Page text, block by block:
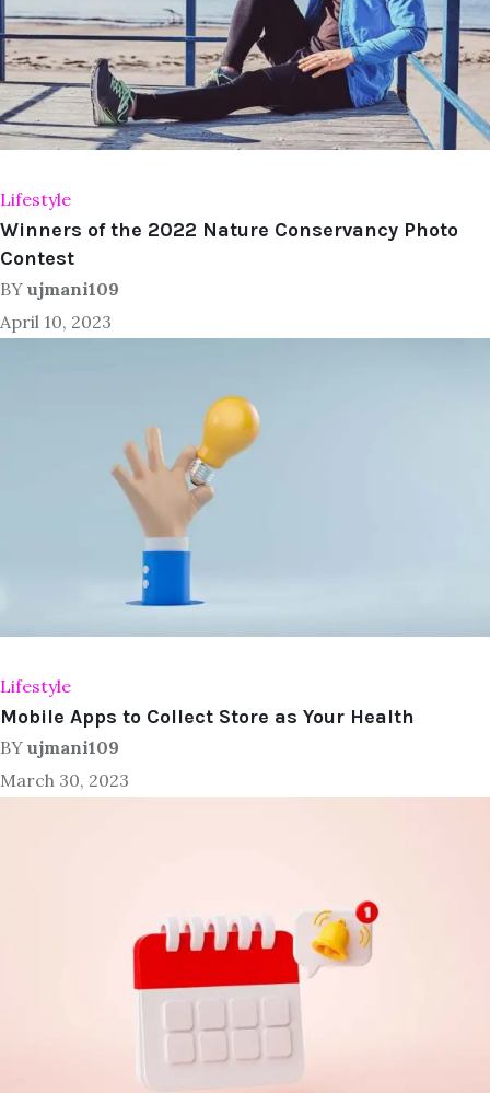
Lifestyle
Winners of the 2022 Nature Conservancy Photo
Contest
BY ujmani109
April 10, 2023
Lifestyle
Mobile Apps to Collect Store as Your Health
BY ujmani109
March 30, 2023